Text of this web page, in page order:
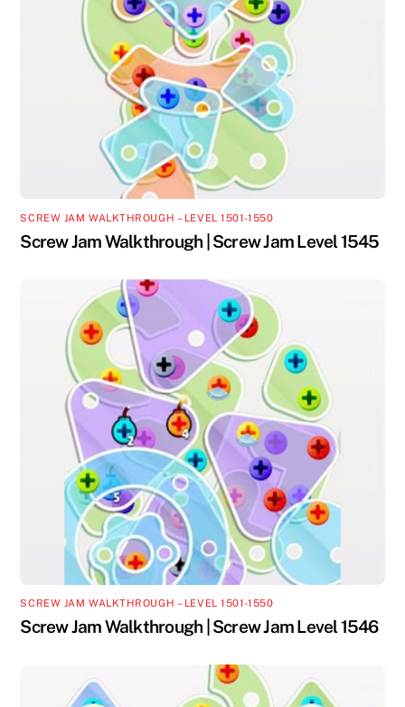
SCREW JAM WALKTHROUGH – LEVEL 1501-1550
Screw Jam Walkthrough | Screw Jam Level 1545
SCREW JAM WALKTHROUGH – LEVEL 1501-1550
Screw Jam Walkthrough | Screw Jam Level 1546